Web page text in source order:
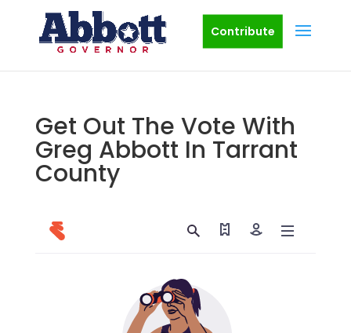
Contribute
Get Out The Vote With
Greg Abbott In Tarrant
County